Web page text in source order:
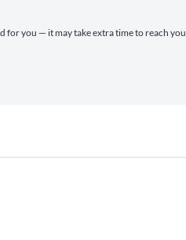
for you — it may take extra time to reach you